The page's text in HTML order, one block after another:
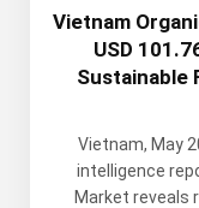
Vietnam
USD
Sustainable
Vietnam, May
intelligence
Market reveals